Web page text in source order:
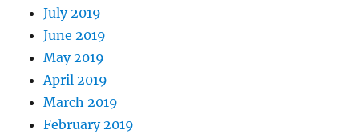
July 2019
June 2019
May 2019
April 2019
March 2019
February 2019